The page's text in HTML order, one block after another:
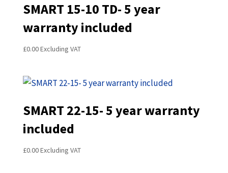
SMART 15-10 TD- 5 year
warranty included
£0.00Excluding VAT
SMART 22-15- 5 year warranty
included
£0.00Excluding VAT